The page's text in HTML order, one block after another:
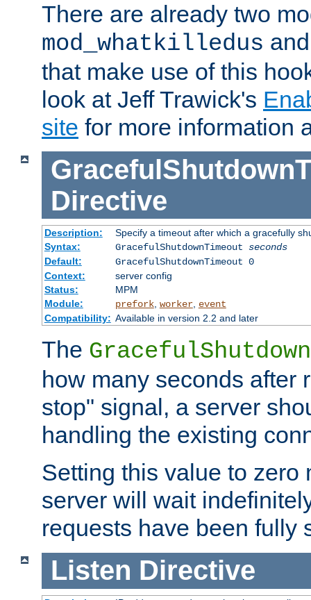
There are already two
mod_whatkilledus
that make use of this
look at Jeff Trawick's
site for more information
Directive
Description:
Specify a timeout after which a gracefully
Syntax:
GracefulShutdownTimeout seconds
Default:
GracefulShutdownTimeout 0
Context:
server config
Status:
MPM
Module:
prefork, worker, event
Compatibility: Available in version 2.2 and later
The
how many seconds after
stop" signal, a server
handling the existing
Setting this value to zero
server will wait
requests have been fully
Listen Directive